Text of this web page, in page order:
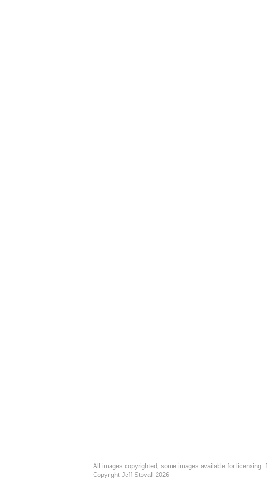
All images copyrighted, some images available for licensing.
Copyright Jeff Stovall 2026